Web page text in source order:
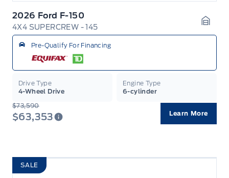
2026 Ford F-150
4X4 SUPERCREW - 145
Pre-Qualify For Financing
Drive Type
4-Wheel Drive
Engine Type
6-cylinder
$73,590
$63,353 Learn More
SALE